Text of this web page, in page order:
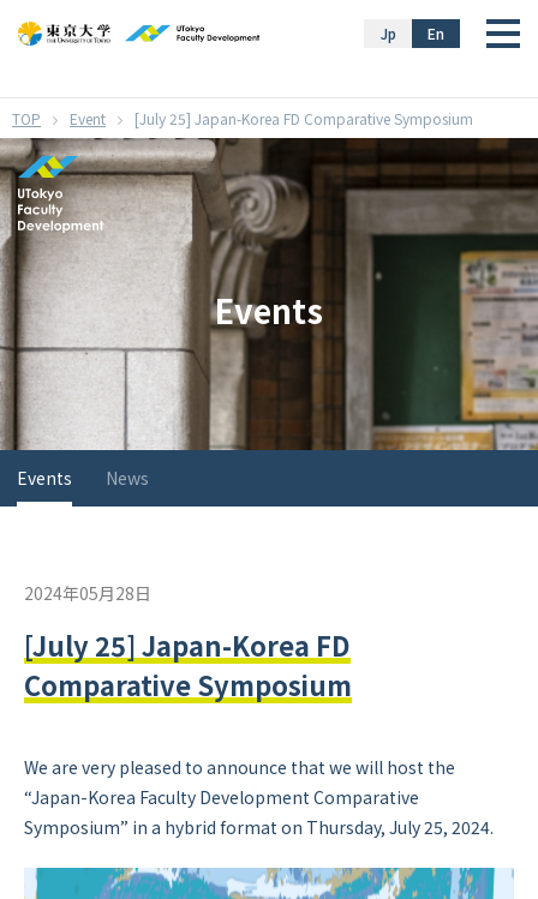
En
Jp
Event [July 25] Japan-Korea FD Comparative Symposium
Events
Events News
2024年05月28日
[July 25] Japan-Korea FD
Comparative Symposium
We are very pleased to announce that we will host the
“Japan-Korea Faculty Development Comparative
Symposium” in a hybrid format on Thursday, July 25, 2024.